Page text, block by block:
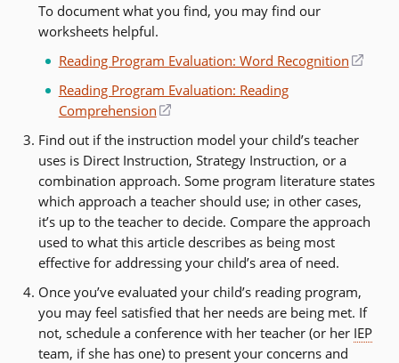
To document what you find, you may find our
worksheets helpful.
Reading Program Evaluation: Word Recognition
Reading Program Evaluation: Reading
Comprehension
(opens
a
new
window)
Find out if the instruction model your child’s teacher
uses is Direct Instruction, Strategy Instruction, or a
combination approach. Some program literature states
which approach a teacher should use; in other cases,
it’s up to the teacher to decide. Compare the approach
used to what this article describes as being most
effective for addressing your child’s area of need.
Once you’ve evaluated your child’s reading program,
you may feel satisfied that her needs are being met. If
not, schedule a conference with her teacher (or her IEP
team, if she has one) to present your concerns and